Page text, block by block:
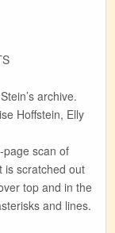
archive.
Hoffstein, Elly
page scan of
is scratched out
top and in the
and lines.